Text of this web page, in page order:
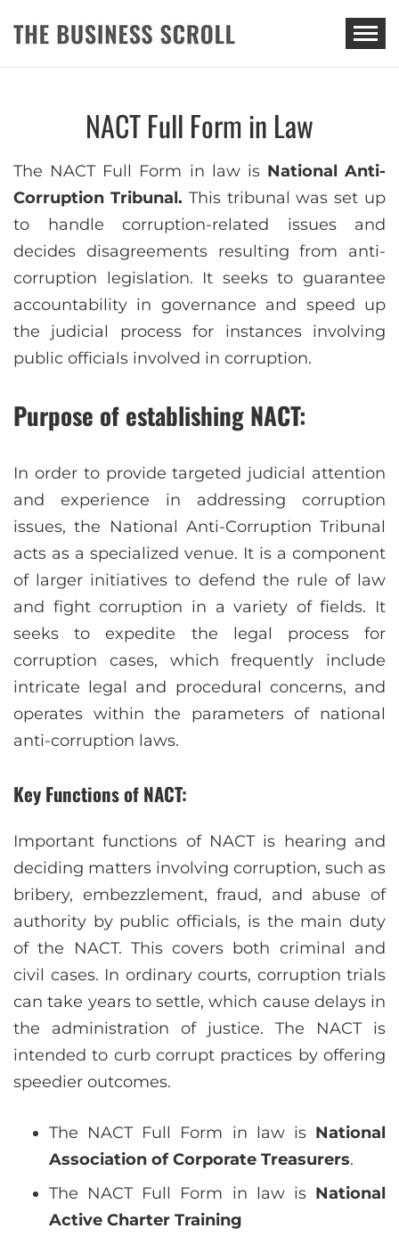
THE BUSINESS SCROLL
NACT Full Form in Law
The NACT Full Form in law is National Anti-
Corruption Tribunal. This tribunal was set up
to handle corruption-related issues and
decides disagreements resulting from anti-
corruption legislation. It seeks to guarantee
accountability in governance and speed up
the judicial process for instances involving
public officials involved in corruption.
Purpose of establishing NACT:
In order to provide targeted judicial attention
and experience in addressing corruption
issues, the National Anti-Corruption Tribunal
acts as a specialized venue. It is a component
of larger initiatives to defend the rule of law
and fight corruption in a variety of fields. It
seeks to expedite the legal process for
corruption cases, which frequently include
intricate legal and procedural concerns, and
operates within the parameters of national
anti-corruption laws.
Key Functions of NACT:
Important functions of NACT is hearing and
deciding matters involving corruption, such as
bribery, embezzlement, fraud, and abuse of
authority by public officials, is the main duty
of the NACT. This covers both criminal and
civil cases. In ordinary courts, corruption trials
can take years to settle, which cause delays in
the administration of justice. The NACT is
intended to curb corrupt practices by offering
speedier outcomes.
The NACT Full Form in law is National
Association of Corporate Treasurers.
The NACT Full Form in law is National
Active Charter Training